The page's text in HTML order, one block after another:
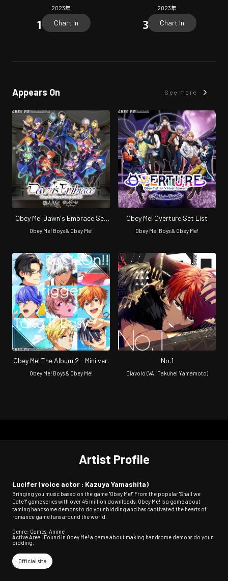
2023年
Chart In
2023年
Chart In
Appears On See more
Obey Me! Dawn's Embrace Set
List
Obey Me! Boys & Obey Me!
Obey Me! Overture Set List
Obey Me! Boys & Obey Me!
Obey Me! The Album 2 - Mini ver.
Obey Me! Boys & Obey Me!
No.1
Diavolo (VA: Takuhei Yamamoto)
Artist Profile
Lucifer (voice actor : Kazuya Yamashita)
Bringing you music based on the game "Obey Me!" From the popular "Shall we
Date?" game series with over 45 million downloads, Obey Me! is a game about
taming handsome demons to do your bidding and has captivated the hearts of
romance game fans around the world.
Genre: Games, Anime
Active Area: Found in Obey Me! a game about making handsome demons do your
bidding.
Official site